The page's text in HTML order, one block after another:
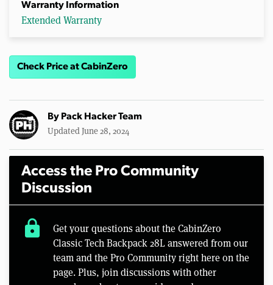
Warranty Information
Extended Warranty
Check Price at CabinZero
By Pack Hacker Team
Updated June 28, 2024
Access the Pro Community
Discussion
lock
Get your questions about the CabinZero
Classic Tech Backpack 28L answered from our
team and the Pro Community right here on the
page. Plus, join discussions with other